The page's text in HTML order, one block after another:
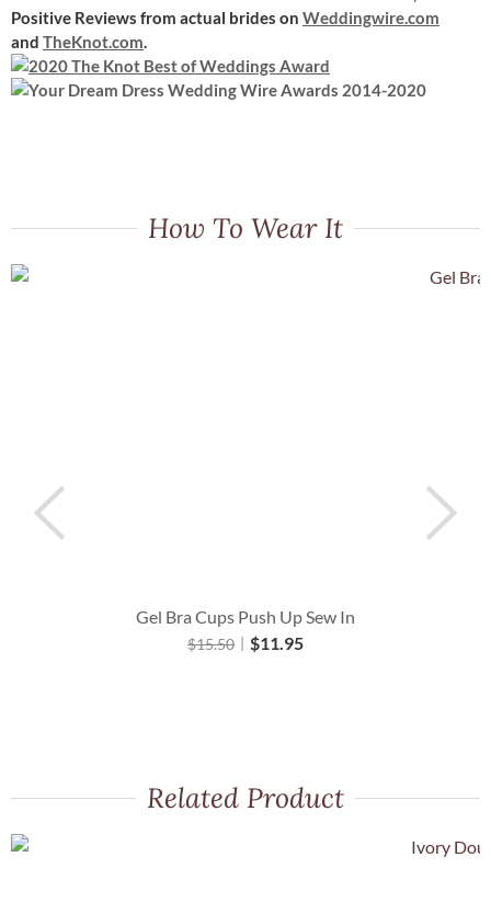
Positive Reviews from actual brides on Weddingwire.com
and TheKnot.com.
How To Wear It
Gel Bra Cups Push Up Sew In
$15.50 $11.95
Related Product